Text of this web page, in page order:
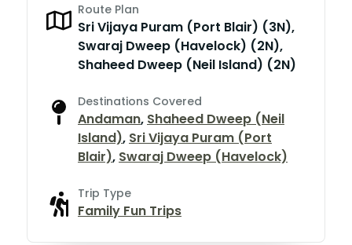
Route Plan
Sri Vijaya Puram (Port Blair) (3N),
Swaraj Dweep (Havelock) (2N),
Shaheed Dweep (Neil Island) (2N)
Destinations Covered
Andaman, Shaheed Dweep (Neil
Island), Sri Vijaya Puram (Port
Blair), Swaraj Dweep (Havelock)
Trip Type
Family Fun Trips